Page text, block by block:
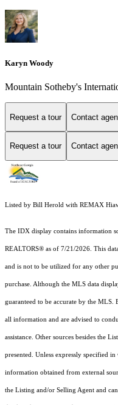
Karyn Woody
Mountain Sotheby's
Request a tour Contact
Request a tour Contact
Listed by Bill Herold with REMAX
The IDX display contains information
REALTORS® as of 7/21/2026. This
and is not to be utilized for any other
purchase. Although the MLS data
guaranteed to be accurate by the
all information and are advised to
assistance. Other sources besides the
presented. Unless expressly specified
information obtained from external
the Listing and/or Selling Agent and